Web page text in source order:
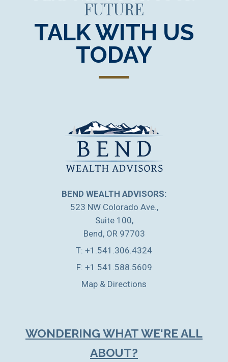
FUTURE
TALK WITH US
TODAY
BEND WEALTH ADVISORS:
523 NW Colorado Ave.
Suite 100
Bend, OR 97703
T: +1.541.306.4324
F: +1.541.588.5609
Map & Directions
WONDERING WHAT WE'RE ALL
ABOUT?